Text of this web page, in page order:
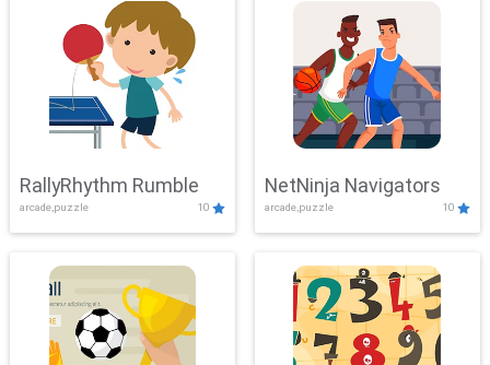
RallyRhythm Rumble
arcade,puzzle 10
NetNinja Navigators
arcade,puzzle 10